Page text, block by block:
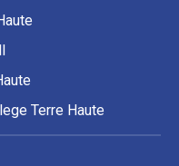
Terre Haute